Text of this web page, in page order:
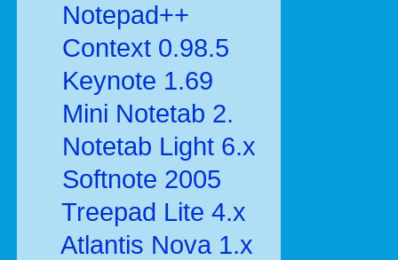
Notepad++
Context 0.98.5
Keynote 1.69
Mini Notetab 2.
Notetab Light 6.x
Softnote 2005
Treepad Lite 4.x
Atlantis Nova 1.x